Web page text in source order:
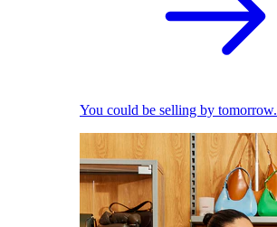
You could be selling by tomorrow.